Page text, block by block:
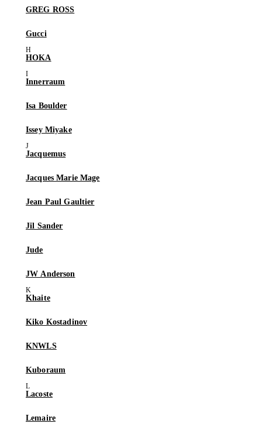
GREG ROSS
Gucci
HOKA
Innerraum
Isa Boulder
Issey Miyake
Jacquemus
Jacques Marie Mage
Jean Paul Gaultier
Jil Sander
Jude
JW Anderson
Khaite
Kiko Kostadinov
KNWLS
Kuboraum
Lacoste
Lemaire